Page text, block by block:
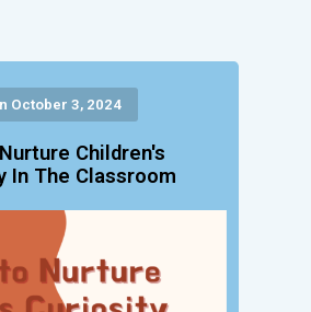
October 3, 2024
Children's
In The Classroom